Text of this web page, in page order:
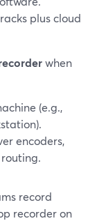
plus cloud
when
(e.g.,
encoders,
record
recorder on